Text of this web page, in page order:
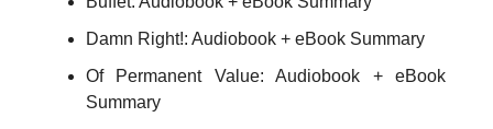
Damn Right!: Audiobook + eBook Summary
Of Permanent Value: Audiobook + eBook
Summary